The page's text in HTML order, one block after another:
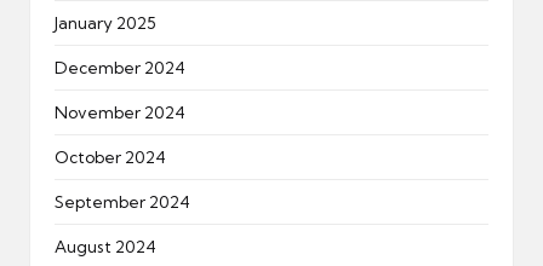
January 2025
December 2024
November 2024
October 2024
September 2024
August 2024